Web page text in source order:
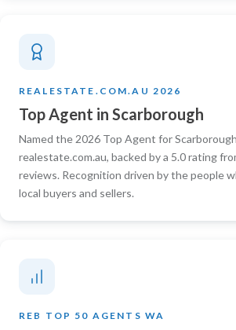
REALESTATE.COM.AU 2026
Top Agent in Scarborough
Named the 2026 Top Agent for
realestate.com.au, backed by a 5.0 rating
reviews. Recognition driven by the people
local buyers and sellers.
REB TOP 50 AGENTS WA